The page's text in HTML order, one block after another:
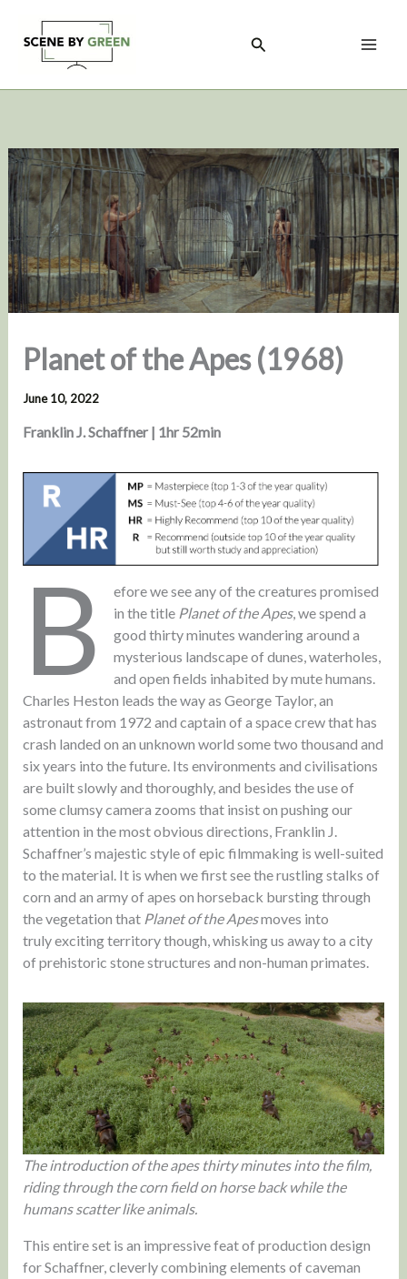
content
Search
Planet of the Apes (1968)
June 10, 2022
Franklin J. Schaffner | 1hr 52min
B
efore we see any of the creatures promised
in the title Planet of the Apes, we spend a
good thirty minutes wandering around a
mysterious landscape of dunes, waterholes,
and open fields inhabited by mute humans.
Charles Heston leads the way as George Taylor, an
astronaut from 1972 and captain of a space crew that has
crash landed on an unknown world some two thousand and
six years into the future. Its environments and civilisations
are built slowly and thoroughly, and besides the use of
some clumsy camera zooms that insist on pushing our
attention in the most obvious directions, Franklin J.
Schaffner’s majestic style of epic filmmaking is well-suited
to the material. It is when we first see the rustling stalks of
corn and an army of apes on horseback bursting through
the vegetation that Planet of the Apesmoves into
truly exciting territory though, whisking us away to a city
of prehistoric stone structures and non-human primates.
The introduction of the apes thirty minutes into the film,
riding through the corn field on horse back while the
humans scatter like animals.
This entire set is an impressive feat of production design
for Schaffner, cleverly combining elements of caveman